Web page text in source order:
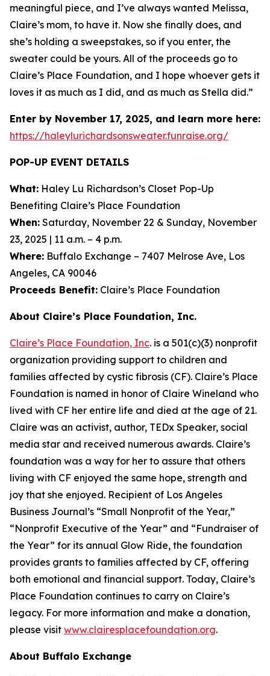
meaningful piece, and I’ve always wanted Melissa,
Claire’s mom, to have it. Now she finally does, and
she’s holding a sweepstakes, so if you enter, the
sweater could be yours. All of the proceeds go to
Claire’s Place Foundation, and I hope whoever gets it
loves it as much as I did, and as much as Stella did.”
Enter by November 17, 2025, and learn more here:
https://haleylurichardsonsweater.funraise.org/
POP-UP EVENT DETAILS
What: Haley Lu Richardson’s Closet Pop-Up
Benefiting Claire’s Place Foundation
When: Saturday, November 22 & Sunday, November
23, 2025 | 11 a.m. – 4 p.m.
Where: Buffalo Exchange – 7407 Melrose Ave, Los
Angeles, CA 90046
Proceeds Benefit: Claire’s Place Foundation
About Claire’s Place Foundation, Inc.
Claire’s Place Foundation, Inc. is a 501(c)(3) nonprofit
organization providing support to children and
families affected by cystic fibrosis (CF). Claire’s Place
Foundation is named in honor of Claire Wineland who
lived with CF her entire life and died at the age of 21.
Claire was an activist, author, TEDx Speaker, social
media star and received numerous awards. Claire’s
foundation was a way for her to assure that others
living with CF enjoyed the same hope, strength and
joy that she enjoyed. Recipient of Los Angeles
Business Journal’s “Small Nonprofit of the Year,”
“Nonprofit Executive of the Year” and “Fundraiser of
the Year” for its annual Glow Ride, the foundation
provides grants to families affected by CF, offering
both emotional and financial support. Today, Claire’s
Place Foundation continues to carry on Claire’s
legacy. For more information and make a donation,
please visit www.clairesplacefoundation.org.
About Buffalo Exchange